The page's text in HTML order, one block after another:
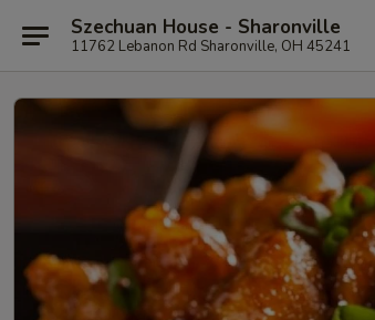
Szechuan House - Sharonville
11762 Lebanon Rd Sharonville, OH 45241